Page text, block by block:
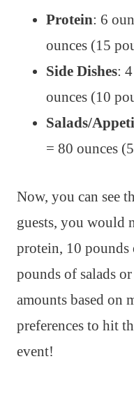
Protein: 6
ounces (15
Side Dishes:
ounces (10
Salads/
= 80 ounces
Now, you can see
guests, you would
protein, 10 pounds
pounds of salads
amounts based on
preferences to hit
event!